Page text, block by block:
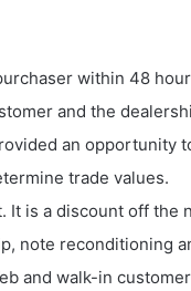
within 48
and the
an opportunity
trade values.
It is a discount off the
note reconditioning
and walk-in